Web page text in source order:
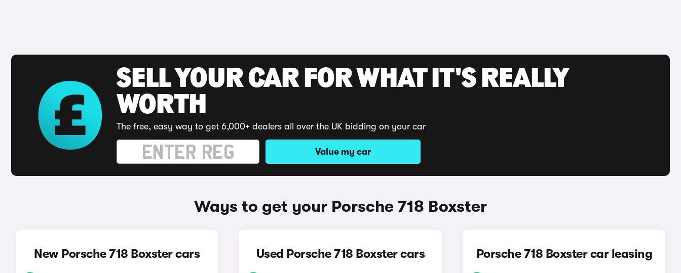
SELL YOUR CAR FOR WHAT IT'S REALLY
WORTH
The free, easy way to get 6,000+ dealers all over the UK bidding on your car
Value my car
Ways to get your Porsche 718 Boxster
New Porsche 718 Boxster cars Used Porsche 718 Boxster cars Porsche 718 Boxster car leasing